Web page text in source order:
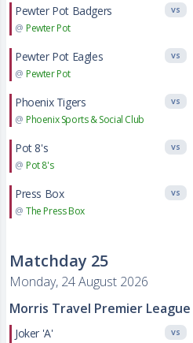
Pewter Pot Badgers
@ Pewter Pot
VS
Pewter Pot Eagles
@ Pewter Pot
VS
Phoenix Tigers
@ Phoenix Sports & Social Club
VS
Pot 8's
@ Pot 8's
VS
Press Box
@ The Press Box
VS
Matchday 25
Monday, 24 August 2026
Morris Travel Premier League
Joker 'A' VS